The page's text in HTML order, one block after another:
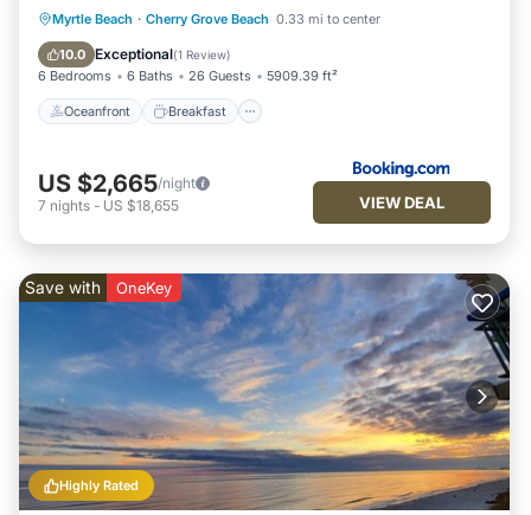
Myrtle Beach · Cherry Grove Beach 0.33 mi to center
10.0 Exceptional(1 Review)
6 Bedrooms 6 Baths 26 Guests 5909.39 ft²
Oceanfront Breakfast
Oceanfront Breakfast
Parking
Pool
US $2,665/night
7 nights - US $18,655 VIEW DEAL
Highly Rated
Save with OneKey